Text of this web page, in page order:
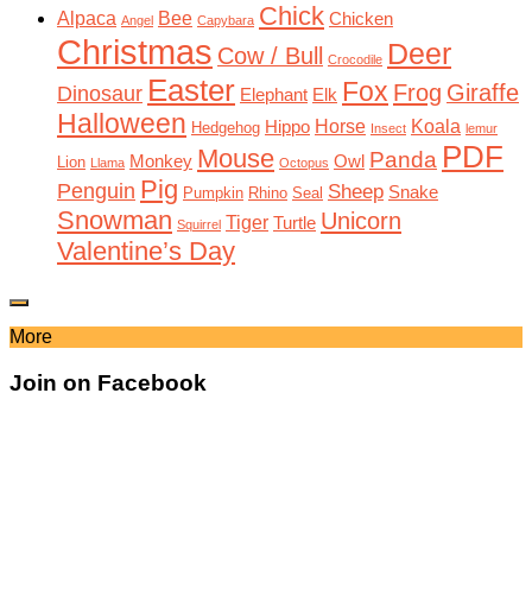
Alpaca Angel Bee Capybara Chick Chicken
Christmas Cow / Bull Crocodile Deer
Dinosaur Easter Elephant Elk Fox Frog Giraffe
Halloween Hedgehog Hippo Horse Insect Koala lemur
Lion Llama Monkey Mouse Octopus Owl Panda PDF
Penguin Pig Pumpkin Rhino Seal Sheep Snake
Snowman Squirrel Tiger Turtle Unicorn
Valentine’s Day
More
Join on Facebook